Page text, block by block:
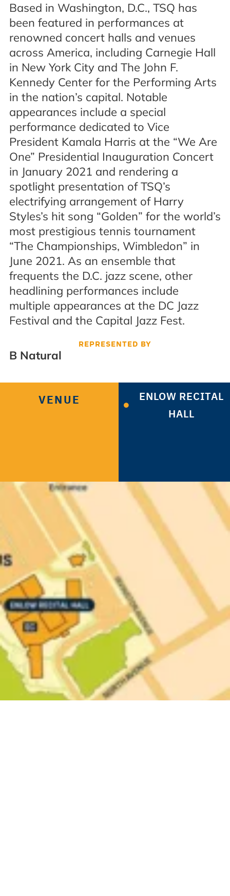
Based in Washington, D.C., TSQ has
been featured in performances at
renowned concert halls and venues
across America, including Carnegie Hall
in New York City and The John F.
Kennedy Center for the Performing Arts
in the nation’s capital. Notable
appearances include a special
performance dedicated to Vice
President Kamala Harris at the “We Are
One” Presidential Inauguration Concert
in January 2021 and rendering a
spotlight presentation of TSQ’s
electrifying arrangement of Harry
Styles’s hit song “Golden” for the world’s
most prestigious tennis tournament
“The Championships, Wimbledon” in
June 2021. As an ensemble that
frequents the D.C. jazz scene, other
headlining performances include
multiple appearances at the DC Jazz
Festival and the Capital Jazz Fest.
REPRESENTED BY
B Natural
VENUE
ENLOW RECITAL
HALL